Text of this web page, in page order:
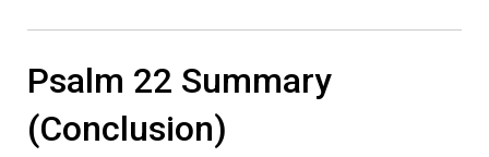
Psalm 22 Summary
(Conclusion)